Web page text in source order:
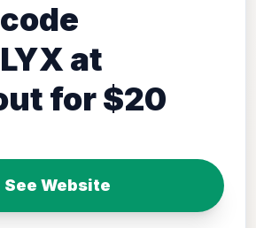
at
for $20
See Website